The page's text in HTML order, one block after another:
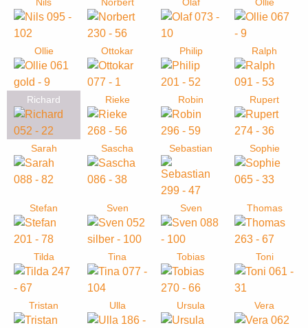
Ollie Ottokar Philip Ralph
Richard Rieke Robin Rupert
Sarah Sascha Sebastian Sophie
Stefan Sven Sven Thomas
Tilda Tina Tobias Toni
Tristan Ulla Ursula Vera